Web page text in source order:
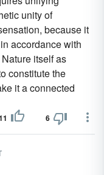
unity of
because it
accordance with
itself as
constitute the
it a connected
6